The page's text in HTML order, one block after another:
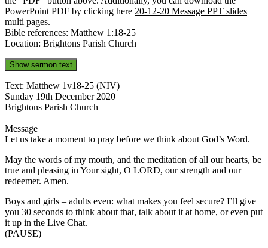
PowerPoint PDF by clicking here 20-12-20 Message PPT slides
multi pages.
Bible references: Matthew 1:18-25
Location: Brightons Parish Church
Show sermon text
Text: Matthew 1v18-25 (NIV)
Sunday 19th December 2020
Brightons Parish Church
Message
Let us take a moment to pray before we think about God’s Word.
May the words of my mouth, and the meditation of all our hearts, be
true and pleasing in Your sight, O LORD, our strength and our
redeemer. Amen.
Boys and girls – adults even: what makes you feel secure? I’ll give
you 30 seconds to think about that, talk about it at home, or even put
it up in the Live Chat.
(PAUSE)